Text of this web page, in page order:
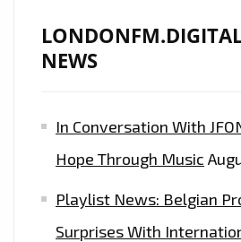
NEWS
In Conversation With
Hope Through Music
Playlist News: Belgian
Surprises With